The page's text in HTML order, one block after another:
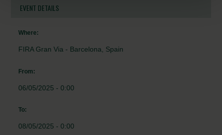
EVENT DETAILS
Where:
FIRA Gran Via - Barcelona, Spain
From:
06/05/2025 - 0:00
To:
08/05/2025 - 0:00